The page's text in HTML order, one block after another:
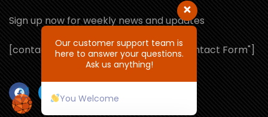
Sign up now for weekly news and updates
[contact-form-7 id="1064132" title="Contact Form"]
Our customer support team is
here to answer your questions.
Ask us anything!
You Welcome